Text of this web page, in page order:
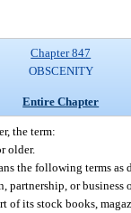
Chapter 847
OBSCENITY
Entire Chapter
the term:
older.
the following terms as
partnership, or
of its stock books,